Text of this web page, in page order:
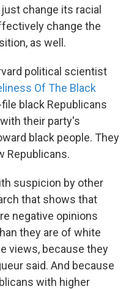
change its racial
change the
as well.
political scientist
Of The Black
black Republicans
their party's
black people. They
Republicans.
suspicion by other
that shows that
negative opinions
they are of white
views, because they
said. And because
with higher